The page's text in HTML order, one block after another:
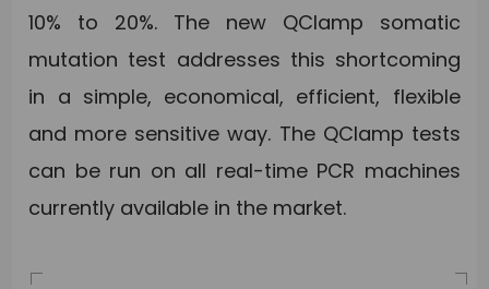
10% to 20%. The new QClamp somatic
mutation test addresses this shortcoming
in a simple, economical, efficient, flexible
and more sensitive way. The QClamp tests
can be run on all real-time PCR machines
currently available in the market.